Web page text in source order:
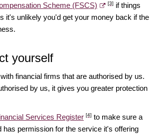
Scheme (FSCS)
[3] if things
it's unlikely you'd get your money back if the
yourself
financial firms that are authorised by us.
by us, it gives you greater protection
Services Register [4] to make sure a
has permission for the service it's offering